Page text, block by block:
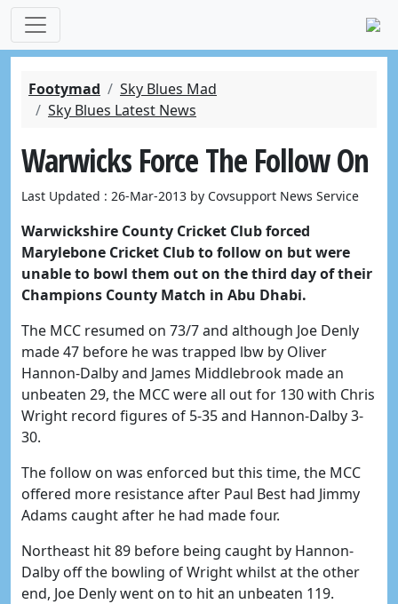
Footymad
Sky Blues Mad
Sky Blues Latest News
Warwicks Force The Follow On
Last Updated : 26-Mar-2013 by Covsupport News Service
Warwickshire County Cricket Club forced
Marylebone Cricket Club to follow on but were
unable to bowl them out on the third day of their
Champions County Match in Abu Dhabi.
The MCC resumed on 73/7 and although Joe Denly
made 47 before he was trapped lbw by Oliver
Hannon-Dalby and James Middlebrook made an
unbeaten 29, the MCC were all out for 130 with Chris
Wright record figures of 5-35 and Hannon-Dalby 3-
30.
The follow on was enforced but this time, the MCC
offered more resistance after Paul Best had Jimmy
Adams caught after he had made four.
Northeast hit 89 before being caught by Hannon-
Dalby off the bowling of Wright whilst at the other
end, Joe Denly went on to hit an unbeaten 119.